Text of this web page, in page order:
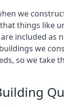
we
things like
included as
we
so we take